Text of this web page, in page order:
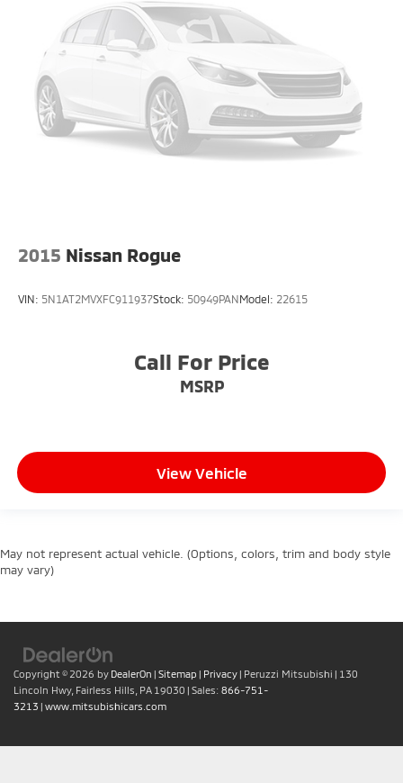
2015 Nissan Rogue
VIN: 5N1AT2MVXFC911937Stock: 50949PANModel: 22615
Call For Price
MSRP
View Vehicle
May not represent actual vehicle. (Options, colors, trim and body style
may vary)
Copyright © 2026 by DealerOn | Sitemap | Privacy | Peruzzi Mitsubishi | 130
Lincoln Hwy, Fairless Hills, PA 19030 | Sales: 866-751-
3213 | www.mitsubishicars.com